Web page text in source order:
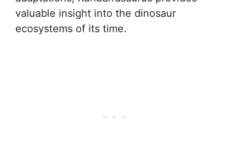
valuable insight into the dinosaur
ecosystems of its time.